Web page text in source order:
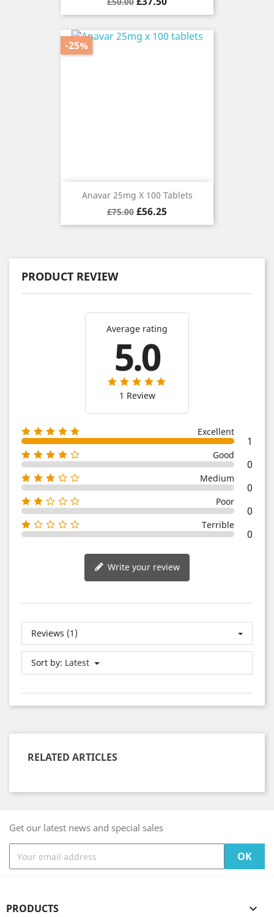
price
Anavar 25mg X 100 Tablets
Regular
price
£75.00 Price
£56.25
-25%
PRODUCT REVIEW
Average rating
5.0
1 Review
Excellent
1
Good
0
Medium
0
Poor
0
Terrible
0
Write your review
Reviews (1)
Sort by: Latest
RELATED ARTICLES
Get our latest news and special sales
PRODUCTS 